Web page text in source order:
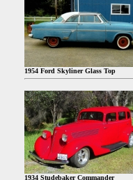
1954 Ford Skyliner Glass Top
1934 Studebaker Commander